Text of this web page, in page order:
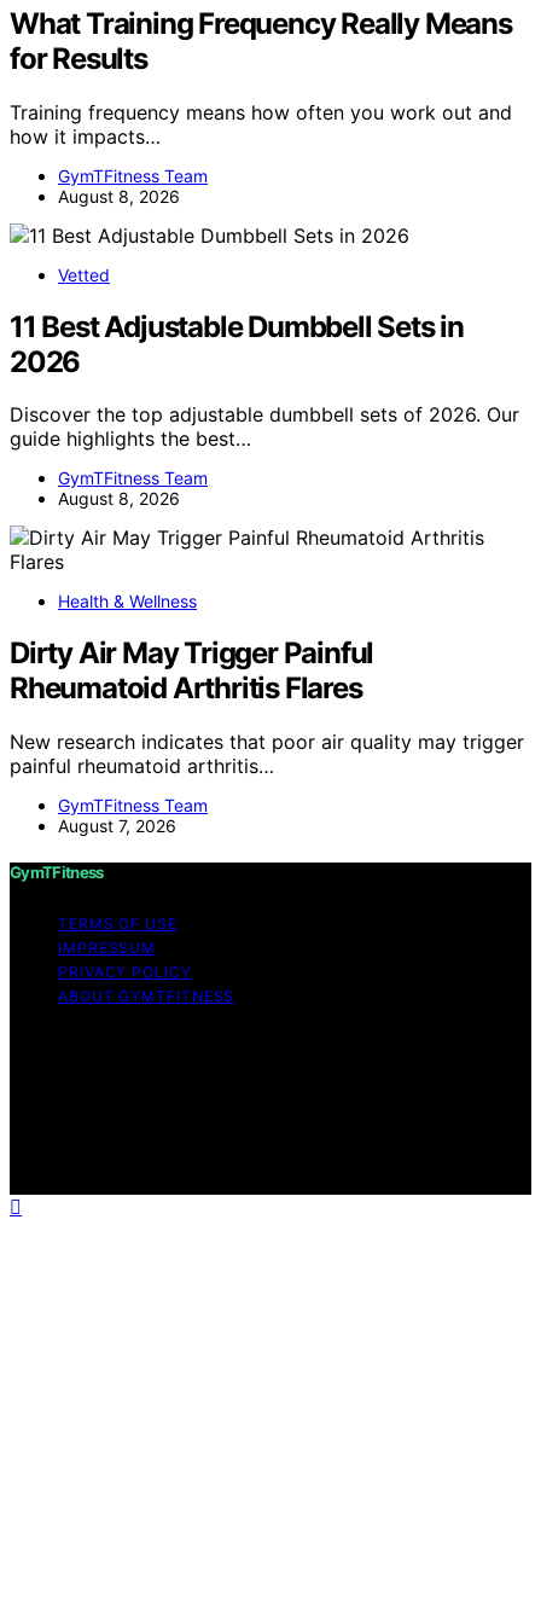
What Training Frequency Really Means
for Results
Training frequency means how often you work out and
how it impacts…
GymTFitness Team
August 8, 2026
Vetted
11 Best Adjustable Dumbbell Sets in
2026
Discover the top adjustable dumbbell sets of 2026. Our
guide highlights the best…
GymTFitness Team
August 8, 2026
Health & Wellness
Dirty Air May Trigger Painful
Rheumatoid Arthritis Flares
New research indicates that poor air quality may trigger
painful rheumatoid arthritis…
GymTFitness Team
August 7, 2026
GymTFitness
TERMS OF USE
IMPRESSUM
PRIVACY POLICY
ABOUT GYMTFITNESS